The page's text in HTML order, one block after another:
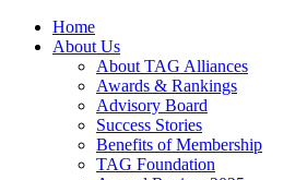
Home
About Us
About TAG Alliances
Awards & Rankings
Advisory Board
Success Stories
Benefits of Membership
TAG Foundation